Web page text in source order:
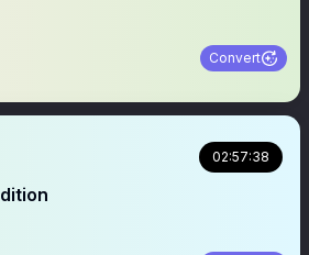
Convert
02:57:38